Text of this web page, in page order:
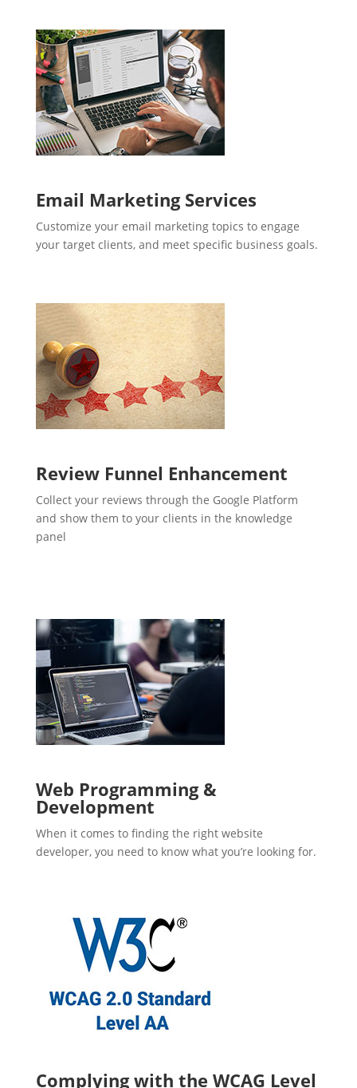
Email Marketing Services
Customize your email marketing topics to engage
your target clients, and meet specific business goals.
Review Funnel Enhancement
Collect your reviews through the Google Platform
and show them to your clients in the knowledge
panel
Web Programming &
Development
When it comes to finding the right website
developer, you need to know what you’re looking for.
Complying with the WCAG Level